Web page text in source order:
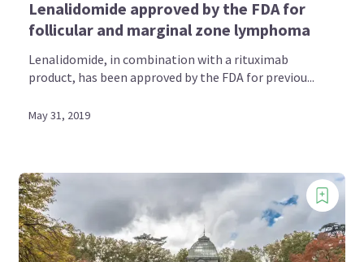
Lenalidomide approved by the FDA for
follicular and marginal zone lymphoma
Lenalidomide, in combination with a rituximab
product, has been approved by the FDA for previou...
May 31, 2019